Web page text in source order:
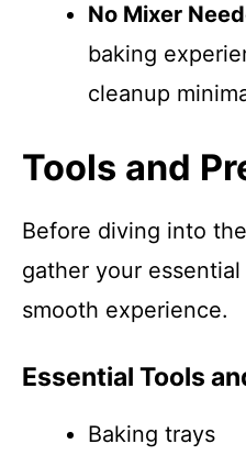
No Mixer
baking
cleanup
Tools and
Before diving into
gather your
smooth experience.
Essential Tools
Baking trays